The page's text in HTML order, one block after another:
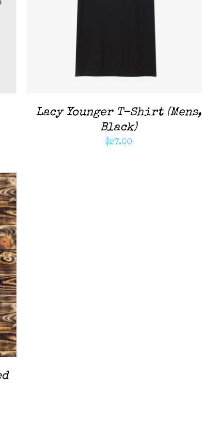
ADD TO CART QUICK VIEW
Lacy Younger T-Shirt (Mens,
Black)
$27.00